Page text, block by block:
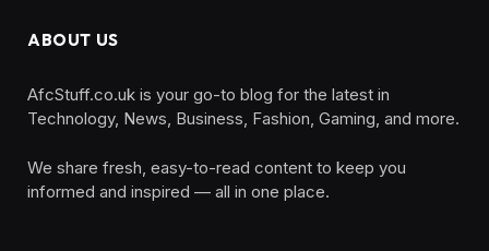
ABOUT US
AfcStuff.co.uk is your go-to blog for the latest in
Technology, News, Business, Fashion, Gaming, and more.
We share fresh, easy-to-read content to keep you
informed and inspired — all in one place.